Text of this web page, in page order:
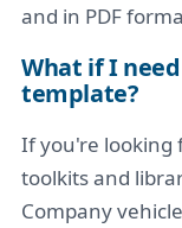
and in PDF
What if I
template?
If you're looking
toolkits and
Company